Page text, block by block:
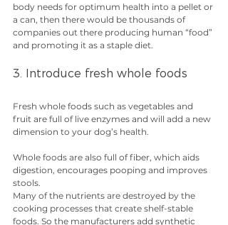
body needs for optimum health into a pellet or
a can, then there would be thousands of
companies out there producing human “food”
and promoting it as a staple diet.
3. Introduce fresh whole foods
Fresh whole foods such as vegetables and
fruit are full of live enzymes and will add a new
dimension to your dog’s health.
Whole foods are also full of fiber, which aids
digestion, encourages pooping and improves
stools.
Many of the nutrients are destroyed by the
cooking processes that create shelf-stable
foods. So the manufacturers add synthetic